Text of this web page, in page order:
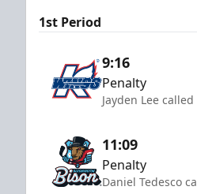
1st Period
9:16
Penalty
Jayden Lee
11:09
Penalty
Daniel Tedesco